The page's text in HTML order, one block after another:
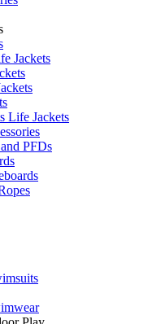
Jackets
Life Jackets
PFDs